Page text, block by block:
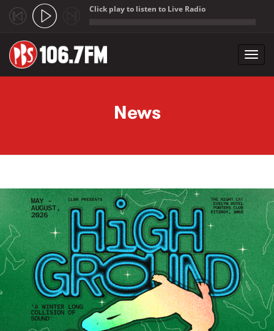
Click play to listen to Live Radio
News